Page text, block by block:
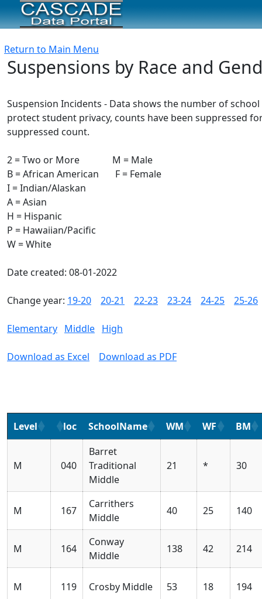
Return to Main Menu
Suspensions by Race and
Suspension Incidents - Data shows the number of
protect student privacy, counts have been suppressed
suppressed count.
2 = Two or More M = Male
B = African American F = Female
I = Indian/Alaskan
A = Asian
H = Hispanic
P = Hawaiian/Pacific
W = White
Date created: 08-01-2022
Change year: 19-20 20-21 22-23 23-24 24-25 25-26
Elementary Middle High
Download as Excel Download as PDF
Level loc SchoolName WM WF BM
M 040
Barret
Traditional
Middle
21 * 30
M 167
Carrithers
Middle
40 25 140
M 164
Conway
Middle
138 42 214
M 119 Crosby Middle 53 18 194